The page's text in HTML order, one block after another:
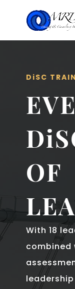
DiSC
OF
With 18
combined